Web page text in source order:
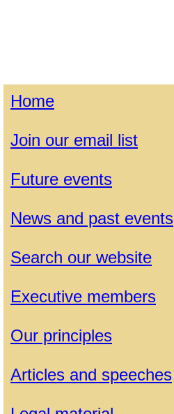
Home
Join our email list
Future events
News and past events
Search our website
Executive members
Our principles
Articles and speeches